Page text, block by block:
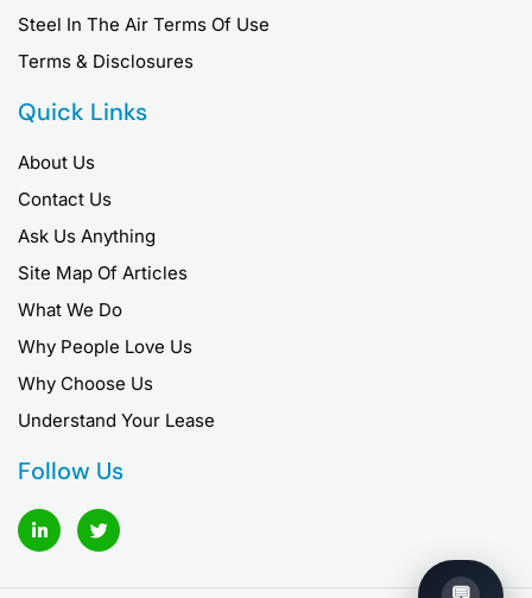
Steel In The Air Terms Of Use
Terms & Disclosures
Quick Links
About Us
Contact Us
Ask Us Anything
Site Map Of Articles
What We Do
Why People Love Us
Why Choose Us
Understand Your Lease
Follow Us
L
i
n
e
T
w
i
t